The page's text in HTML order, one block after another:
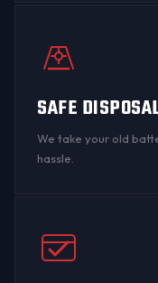
SAFE
We take your old
hassle.